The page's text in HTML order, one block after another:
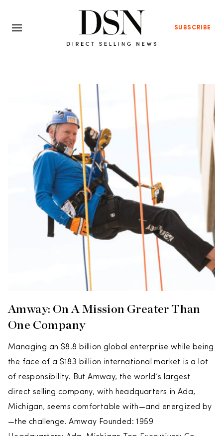
SUBSCRIBE
Amway: On A Mission Greater Than
One Company
Managing an $8.8 billion global enterprise while being
the face of a $183 billion international market is a lot
of responsibility. But Amway, the world’s largest
direct selling company, with headquarters in Ada,
Michigan, seems comfortable with—and energized by
—the challenge. Amway Founded: 1959